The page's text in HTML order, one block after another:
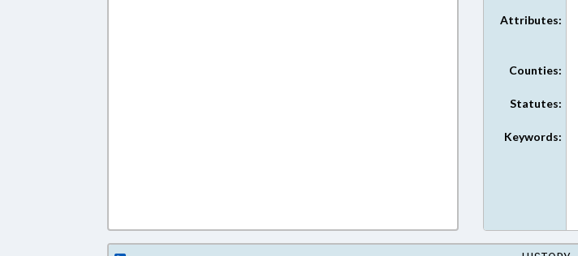
Attributes:
Counties:
Statutes:
Keywords: